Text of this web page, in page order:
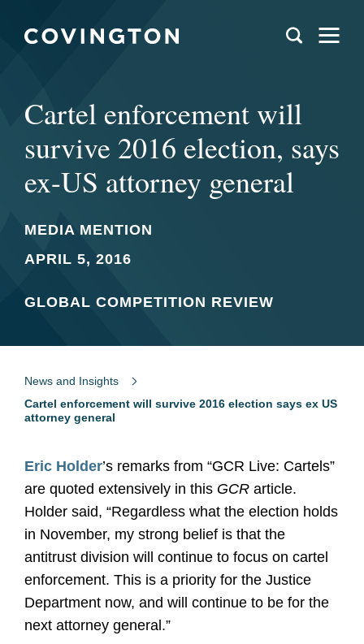
Cartel enforcement will
survive 2016 election, says
ex-US attorney general
MEDIA MENTION
APRIL 5, 2016
GLOBAL COMPETITION REVIEW
News and Insights
Cartel enforcement will survive 2016 election says ex US
attorney general
Eric Holder’s remarks from “GCR Live: Cartels”
are quoted extensively in this GCR article.
Holder said, “Regardless what the election holds
in November, my strong belief is that the
antitrust division will continue to focus on cartel
enforcement. This is a priority for the Justice
Department now, and will continue to be for the
next attorney general.”